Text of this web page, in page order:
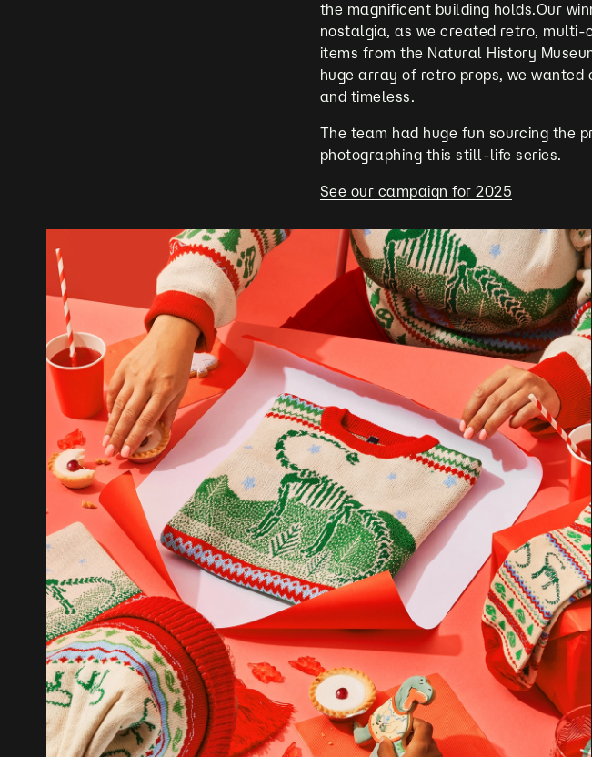
the magnificent building holds.Our
nostalgia, as we created retro,
items from the Natural History
huge array of retro props, we
and timeless.
The team had huge fun sourcing the
photographing this still-life series.
See our campaign for 2025